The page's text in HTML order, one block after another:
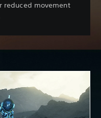
reduced movement